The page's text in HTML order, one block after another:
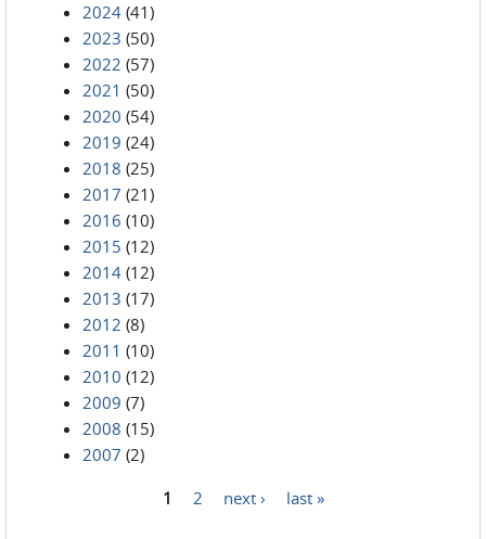
2024 (41)
2023 (50)
2022 (57)
2021 (50)
2020 (54)
2019 (24)
2018 (25)
2017 (21)
2016 (10)
2015 (12)
2014 (12)
2013 (17)
2012 (8)
2011 (10)
2010 (12)
2009 (7)
2008 (15)
2007 (2)
1 2 next › last »